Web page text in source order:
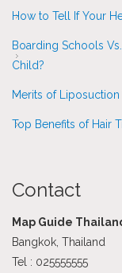
How to Tell If Your
Boarding Schools
Child?
Merits of Liposuction
Top Benefits of Hair
Contact
Map Guide
Bangkok, Thailand
Tel : 025555555